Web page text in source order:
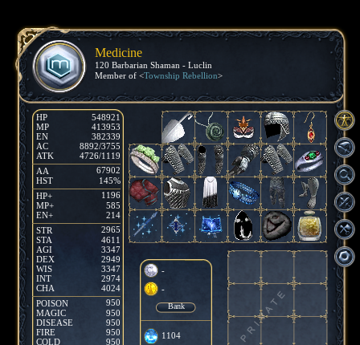
Medicine
120 Barbarian Shaman - Luclin
Member of <Township Rebellion>
HP
548921
MP
413953
EN
382339
AC
8892/3755
ATK
4726/1119
AA
67902
HST
145%
HP+
1196
MP+
585
EN+
214
STR
2965
STA
4611
AGI
3347
DEX
2949
WIS
3347
INT
2974
CHA
4024
POISON
950
MAGIC
950
DISEASE
950
FIRE
950
COLD
950
-
-
1104
Bank